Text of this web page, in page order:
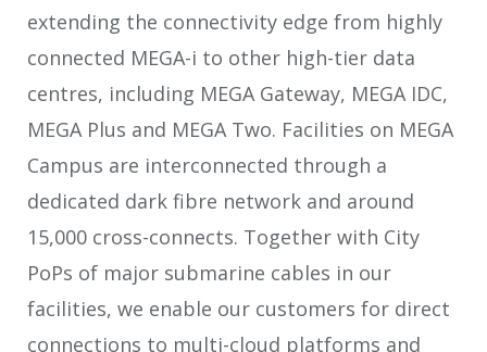
extending the connectivity edge from highly
connected MEGA-i to other high-tier data
centres, including MEGA Gateway, MEGA IDC,
MEGA Plus and MEGA Two. Facilities on MEGA
Campus are interconnected through a
dedicated dark fibre network and around
15,000 cross-connects. Together with City
PoPs of major submarine cables in our
facilities, we enable our customers for direct
connections to multi-cloud platforms and